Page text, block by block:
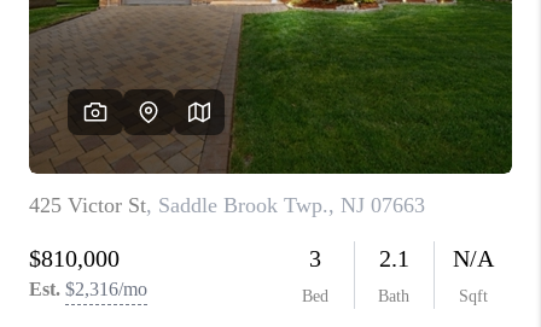
REVIEWS
CAREERS
ABOUT PLACE
CONNECT
TOP AREAS